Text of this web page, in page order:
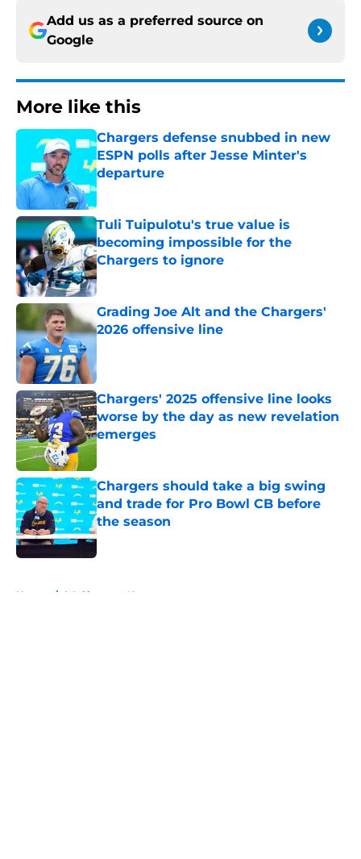
Add us as a preferred source on
Google
More like this
Chargers defense snubbed in new
ESPN polls after Jesse Minter's
departure
Published by on Invalid Date
Tuli Tuipulotu's true value is
becoming impossible for the
Chargers to ignore
Published by on Invalid Date
Grading Joe Alt and the Chargers'
2026 offensive line
Chargers' 2025 offensive line looks
worse by the day as new revelation
emerges
Published by on Invalid Date
Chargers should take a big swing
and trade for Pro Bowl CB before
the season
Published by on Invalid Date
Home / LA Chargers News